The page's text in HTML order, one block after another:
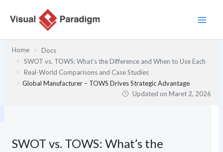
Home
Docs
SWOT vs. TOWS: What’s the Difference and When to Use Each
Real-World Comparisons and Case Studies
Global Manufacturer – TOWS Drives Strategic Advantage
Updated onMaret 2, 2026
SWOT vs. TOWS: What’s the